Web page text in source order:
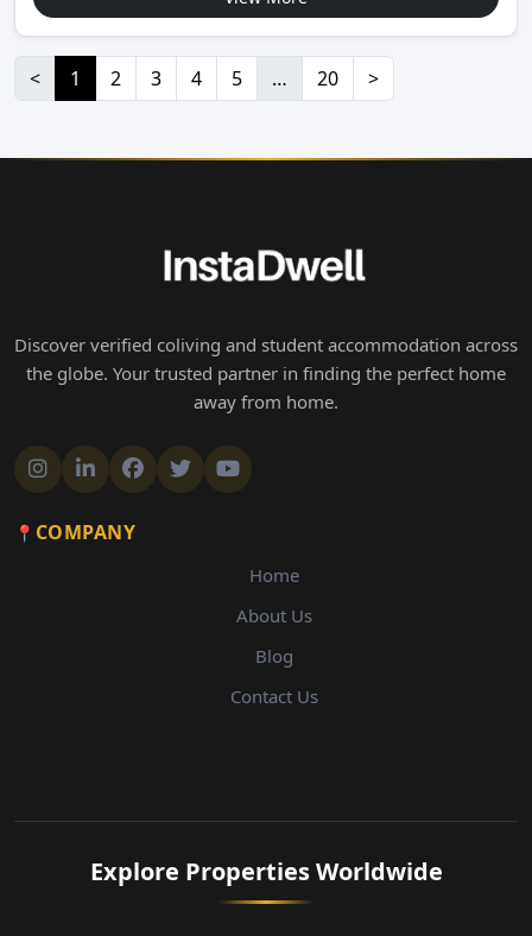
< 1 2 3 4 5 … 20 >
Discover verified coliving and student accommodation across
the globe. Your trusted partner in finding the perfect home
away from home.
COMPANY
Home
About Us
Blog
Contact Us
Explore Properties Worldwide